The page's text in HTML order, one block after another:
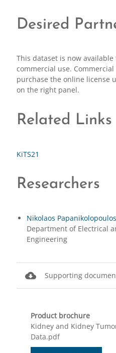
Desired
This dataset is now
commercial use.
purchase the online license
on the right panel.
Related Links
KiTS21
Researchers
Nikolaos
Department of Electrical
Engineering
cloud_download Supporting
Product brochure
Kidney and Kidney
Data.pdf